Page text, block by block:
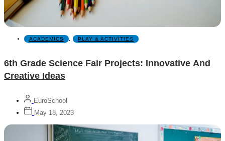
ACADEMICS PLAY & ACTIVITIES
6th Grade Science Fair Projects: Innovative And
Creative Ideas
EuroSchool
May 18, 2023